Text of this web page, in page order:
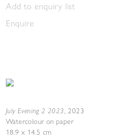
Add to enquiry list
Enquire
July Evening 2 2023, 2023
Watercolour on paper
18.9 x 14.5 cm